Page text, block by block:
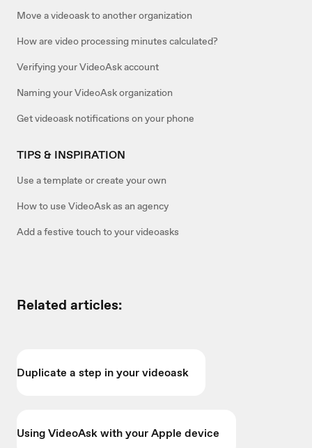
Move a videoask to another organization
How are video processing minutes calculated?
Verifying your VideoAsk account
Naming your VideoAsk organization
Get videoask notifications on your phone
TIPS & INSPIRATION
Use a template or create your own
How to use VideoAsk as an agency
Add a festive touch to your videoasks
Related articles:
Duplicate a step in your videoask
Using VideoAsk with your Apple device